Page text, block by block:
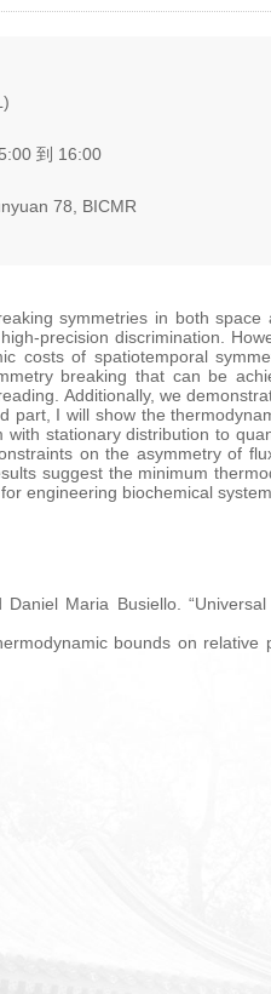
到 16:00
78, BICMR
symmetries in both
precision discrimination.
costs of spatiotemporal
breaking that can be
Additionally, we
part, I will show the
stationary distribution to
on the asymmetry of
suggest the minimum
engineering biochemical
Maria Busiello.
bounds on